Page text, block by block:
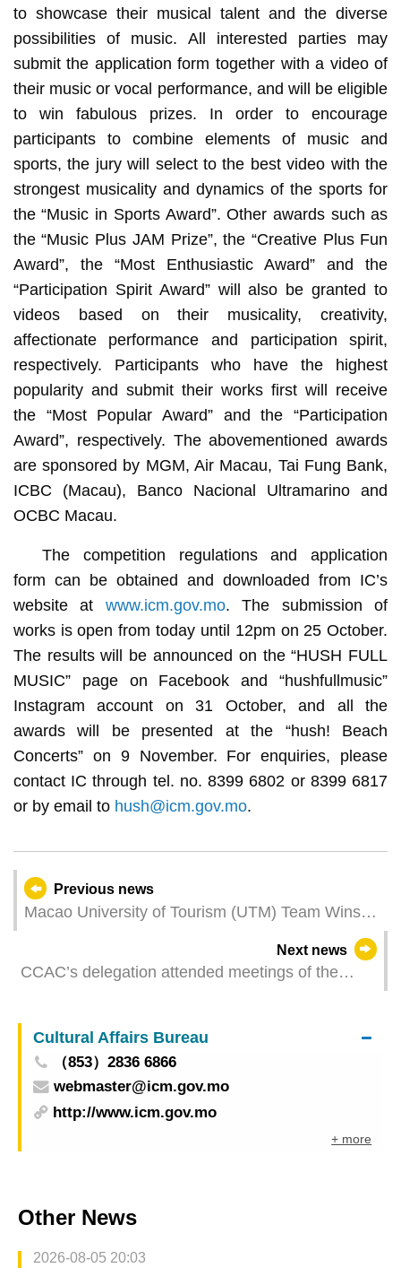
to showcase their musical talent and the diverse
possibilities of music. All interested parties may
submit the application form together with a video of
their music or vocal performance, and will be eligible
to win fabulous prizes. In order to encourage
participants to combine elements of music and
sports, the jury will select to the best video with the
strongest musicality and dynamics of the sports for
the “Music in Sports Award”. Other awards such as
the “Music Plus JAM Prize”, the “Creative Plus Fun
Award”, the “Most Enthusiastic Award” and the
“Participation Spirit Award” will also be granted to
videos based on their musicality, creativity,
affectionate performance and participation spirit,
respectively. Participants who have the highest
popularity and submit their works first will receive
the “Most Popular Award” and the “Participation
Award”, respectively. The abovementioned awards
are sponsored by MGM, Air Macau, Tai Fung Bank,
ICBC (Macau), Banco Nacional Ultramarino and
OCBC Macau.
The competition regulations and application
form can be obtained and downloaded from IC’s
website at www.icm.gov.mo. The submission of
works is open from today until 12pm on 25 October.
The results will be announced on the “HUSH FULL
MUSIC” page on Facebook and “hushfullmusic”
Instagram account on 31 October, and all the
awards will be presented at the “hush! Beach
Concerts” on 9 November. For enquiries, please
contact IC through tel. no. 8399 6802 or 8399 6817
or by email to hush@icm.gov.mo.
Previous news
Macao University of Tourism (UTM) Team Wins
Next news
CCAC’s delegation attended meetings of the
Cultural Affairs Bureau
（853）2836 6866
webmaster@icm.gov.mo
http://www.icm.gov.mo
+ more
Other News
2026-08-05 20:03